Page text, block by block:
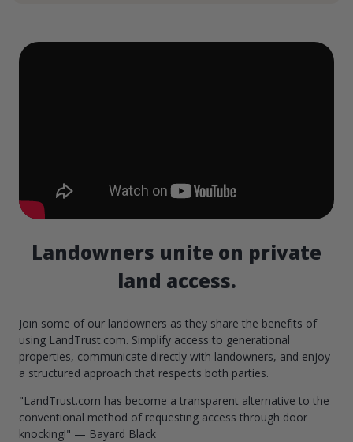
Landowners unite on private
land access.
Join some of our landowners as they share the benefits of
using LandTrust.com. Simplify access to generational
properties, communicate directly with landowners, and enjoy
a structured approach that respects both parties.
"LandTrust.com has become a transparent alternative to the
conventional method of requesting access through door
knocking!" — Bayard Black